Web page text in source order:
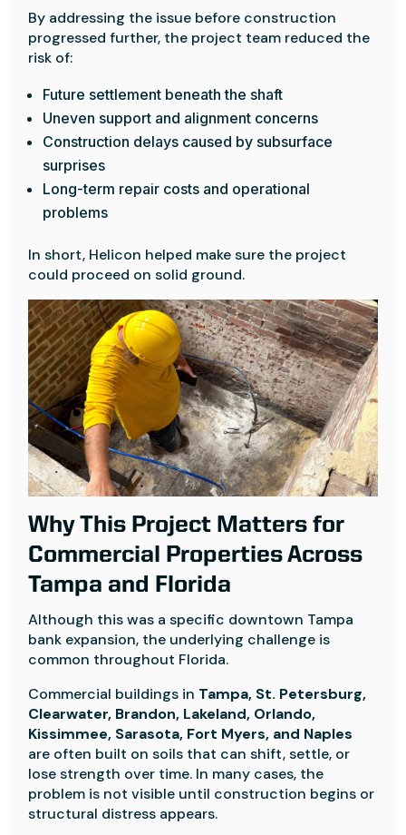
By addressing the issue before construction
progressed further, the project team reduced the
risk of:
Future settlement beneath the shaft
Uneven support and alignment concerns
Construction delays caused by subsurface
surprises
Long-term repair costs and operational
problems
In short, Helicon helped make sure the project
could proceed on solid ground.
Why This Project Matters for
Commercial Properties Across
Tampa and Florida
Although this was a specific downtown Tampa
bank expansion, the underlying challenge is
common throughout Florida.
Commercial buildings in Tampa, St. Petersburg,
Clearwater, Brandon, Lakeland, Orlando,
Kissimmee, Sarasota, Fort Myers, and Naples
are often built on soils that can shift, settle, or
lose strength over time. In many cases, the
problem is not visible until construction begins or
structural distress appears.